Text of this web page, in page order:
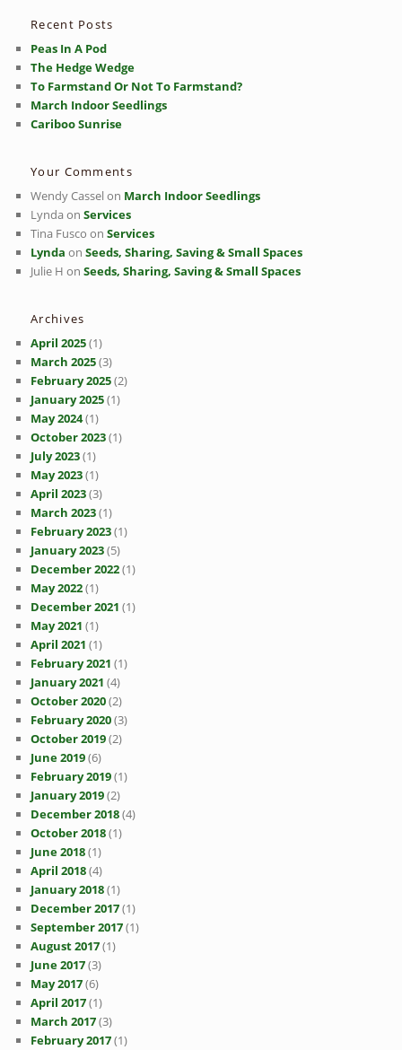
Recent Posts
Peas In A Pod
The Hedge Wedge
To Farmstand Or Not To Farmstand?
March Indoor Seedlings
Cariboo Sunrise
Your Comments
Wendy Casselon March Indoor Seedlings
LyndaonServices
Tina Fusco onServices
Lynda onSeeds, Sharing, Saving & Small Spaces
Julie H onSeeds, Sharing, Saving & Small Spaces
Archives
April 2025(1)
March 2025(3)
February 2025(2)
January 2025(1)
May 2024(1)
October 2023(1)
July 2023(1)
May 2023(1)
April 2023(3)
March 2023(1)
February 2023(1)
January 2023(5)
December 2022(1)
May 2022(1)
December 2021 (1)
May 2021 (1)
April 2021 (1)
February 2021 (1)
January 2021 (4)
October 2020(2)
February 2020(3)
October 2019(2)
June 2019(6)
February 2019(1)
January 2019(2)
December 2018(4)
October 2018(1)
June 2018(1)
April 2018(4)
January 2018(1)
December 2017(1)
September 2017(1)
August 2017(1)
June 2017(3)
May 2017(6)
April 2017(1)
March 2017(3)
February 2017(1)